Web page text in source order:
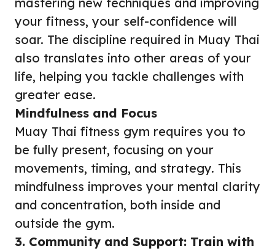
your fitness, your self-confidence will
soar. The discipline required in Muay Thai
also translates into other areas of your
life, helping you tackle challenges with
greater ease.
Mindfulness and Focus
Muay Thai fitness gym requires you to
be fully present, focusing on your
movements, timing, and strategy. This
mindfulness improves your mental clarity
and concentration, both inside and
outside the gym.
3. Community and Support: Train with